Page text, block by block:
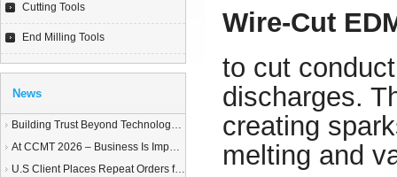
Cutting Tools
End Milling Tools
News
Building Trust Beyond Technology – A Story of Service and Sincerity
At CCMT 2026 – Business Is Important, but Trust Matters More
U.S Client Places Repeat Orders for 1,000 Wire EDM Machine power feed contacts, Praising Superior Quality and Reliable Delivery
Wire-Cut
to cut
discharges.
creating
melting and